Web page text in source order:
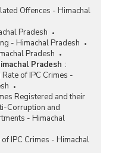
Offences - Himachal
Pradesh
- Himachal Pradesh
Pradesh
Pradesh :
of IPC Crimes -
Registered and their
Corruption and
- Himachal
IPC Crimes - Himachal